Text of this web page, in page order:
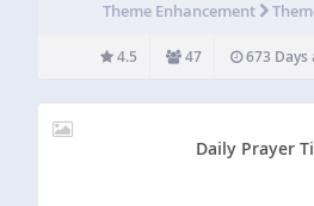
animations Dark
Theme Enhancement
4.5 47 673 Days
Daily Prayer